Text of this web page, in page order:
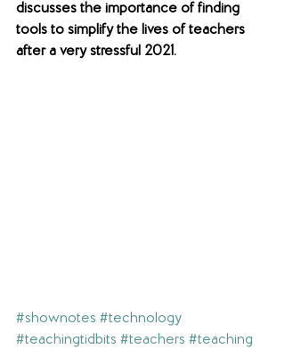
discusses the importance of finding
tools to simplify the lives of teachers
after a very stressful 2021.
#shownotes #technology
#teachingtidbits #teachers #teaching